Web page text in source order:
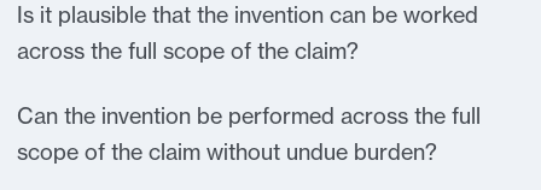
Is it plausible that the invention can be worked
across the full scope of the claim?
Can the invention be performed across the full
scope of the claim without undue burden?